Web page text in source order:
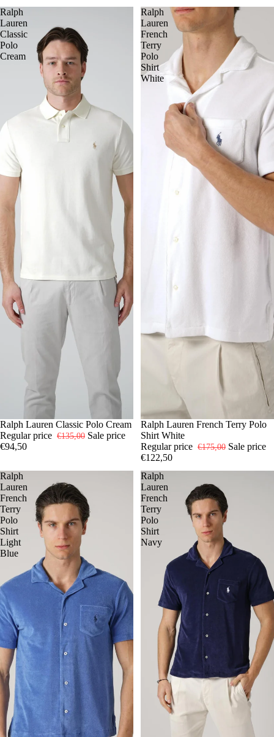
Ralph
Lauren
Classic
Polo
Cream
-30%
LXLXXL
Ralph Lauren Classic Polo Cream
Regular price €135,00 Sale price
€94,50
Ralph
Lauren
French
Terry
Polo
Shirt
White
-30%
SMLXL
Ralph Lauren French Terry Polo
Shirt White
Regular price €175,00 Sale price
€122,50
Ralph
Lauren
French
Terry
Polo
Shirt
Light
Blue
Ralph
Lauren
French
Terry
Polo
Shirt
Navy